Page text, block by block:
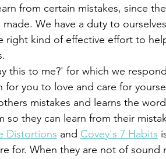
We have a duty to
kind of effective effort to
you to love and care for
mistakes and learns the
they can learn from their
Distortions and Covey's 7 Habits
for. When they are not of sound